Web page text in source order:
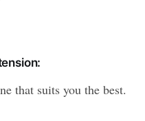
that suits you the best.